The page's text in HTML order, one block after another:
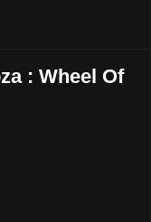
: Wheel Of